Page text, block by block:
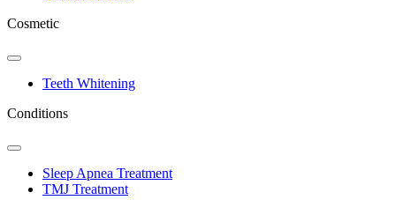
Cosmetic
Toggle
DropdownTeeth Whitening
Conditions
Toggle
DropdownSleep Apnea Treatment
TMJ Treatment